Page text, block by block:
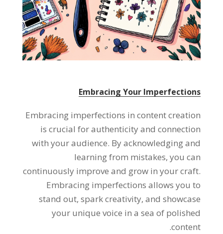
Embracing Your Imperfections
Embracing imperfections in content creation
is crucial for authenticity and connection
with your audience. By acknowledging and
learning from mistakes, you can
continuously improve and grow in your craft.
Embracing imperfections allows you to
stand out, spark creativity, and showcase
your unique voice in a sea of polished
content.